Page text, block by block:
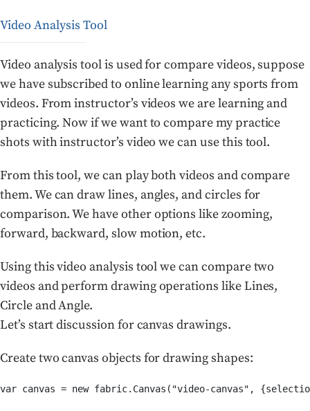
Video Analysis Tool
Video analysis tool is used for compare videos, suppose
we have subscribed to online learning any sports from
videos. From instructor’s videos we are learning and
practicing. Now if we want to compare my practice
shots with instructor’s video we can use this tool.
From this tool, we can play both videos and compare
them. We can draw lines, angles, and circles for
comparison. We have other options like zooming,
forward, backward, slow motion, etc.
Using this video analysis tool we can compare two
videos and perform drawing operations like Lines,
Circle and Angle.
Let’s start discussion for canvas drawings.
Create two canvas objects for drawing shapes:
var canvas = new fabric.Canvas("video-canvas",